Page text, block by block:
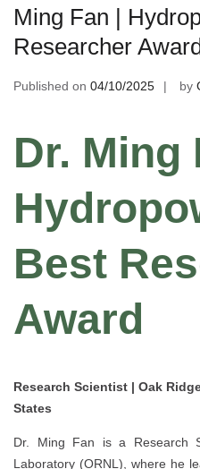
Ming Fan |
Researcher
Published on 04/10/2025 by
Dr. Ming
Best
Award
Research Scientist | Oak
States
Dr. Ming Fan is a Research
Laboratory (ORNL), where he